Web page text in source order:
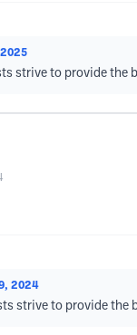
strive to provide the
2024
strive to provide the